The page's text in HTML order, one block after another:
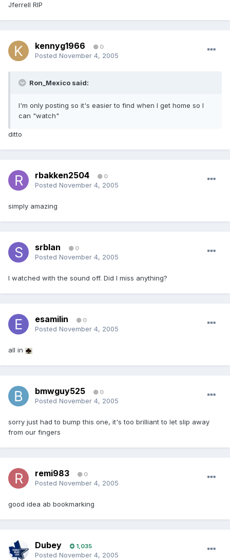
Jferrell RIP
kennyg1966 0
Posted November 4, 2005
Ron_Mexico said:
I'm only posting so it's easier to find when I get home so I
can "watch"
ditto
rbakken2504 0
Posted November 4, 2005
simply amazing
srblan 0
Posted November 4, 2005
I watched with the sound off. Did I miss anything?
esamilin 0
Posted November 4, 2005
all in
bmwguy525 0
Posted November 4, 2005
sorry just had to bump this one, it's too brilliant to let slip away
from our fingers
remi983 0
Posted November 4, 2005
good idea ab bookmarking
Dubey 1,035
Posted November 4, 2005